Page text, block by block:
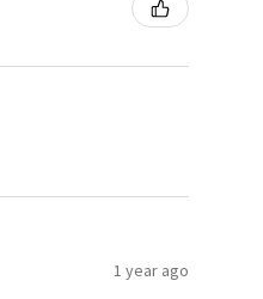
1 year ago